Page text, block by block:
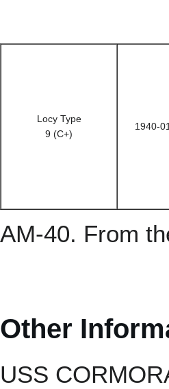
Locy Type
9 (C+)
1940-
AM-40. From
Other
USS